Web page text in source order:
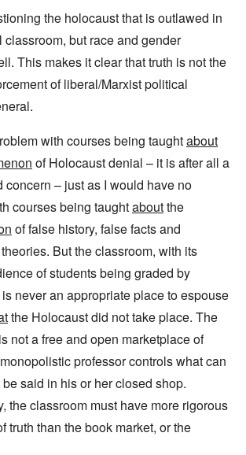
the holocaust that is outlawed in
but race and gender
This makes it clear that truth is not the
of liberal/Marxist political
with courses being taughtabout
of Holocaust denial – it is after all a
concern – just as I would have no
courses being taughtaboutthe
of false history, false facts and
But the classroom, with its
of students being graded by
never an appropriate place to espouse
the Holocaust did not take place. The
not a free and open marketplace of
professor controls what can
said in his or her closed shop.
the classroom must have more rigorous
truth than the book market, or the